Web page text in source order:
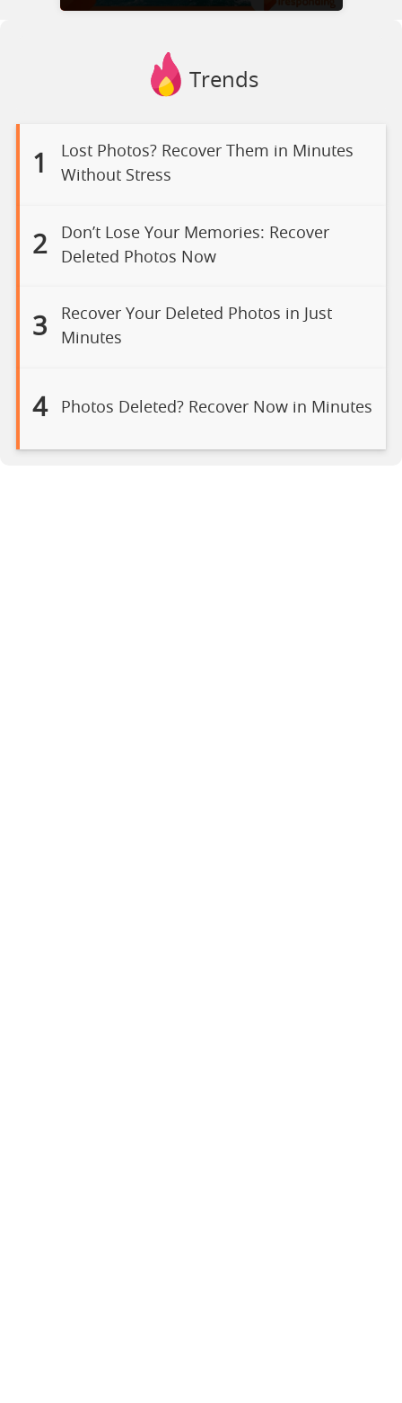
Trends
1
Lost Photos? Recover Them in Minutes
Without Stress
2
Don’t Lose Your Memories: Recover
Deleted Photos Now
3
Recover Your Deleted Photos in Just
Minutes
4 Photos Deleted? Recover Now in Minutes